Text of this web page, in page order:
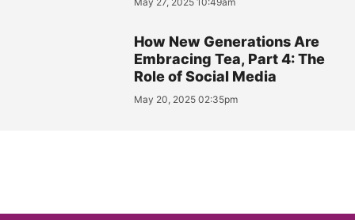
How New Generations Are
Embracing Tea, Part 4: The
Role of Social Media
May 20, 2025 02:35pm